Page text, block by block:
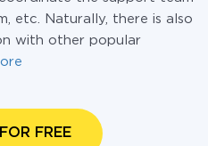
etc. Naturally, there is also
with other popular
FREE